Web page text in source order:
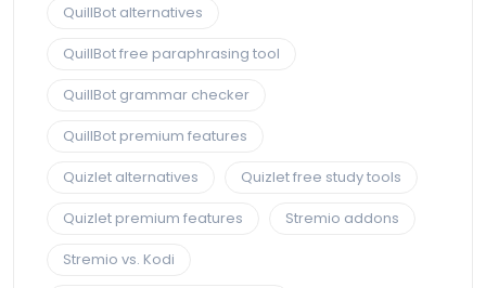
QuillBot alternatives
QuillBot free paraphrasing tool
QuillBot grammar checker
QuillBot premium features
Quizlet alternatives
Quizlet free study tools
Quizlet premium features
Stremio addons
Stremio vs. Kodi